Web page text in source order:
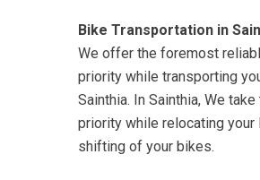
Bike Transportation in
We offer the foremost
priority while transporting
Sainthia. In Sainthia, We
priority while relocating
shifting of your bikes.